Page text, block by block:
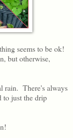
seems to be ok!
but otherwise,
rain. There's always
to just the drip